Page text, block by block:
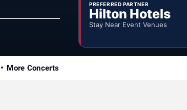
PREFERRED PARTNER
Hilton Hotels
Stay Near Event Venues
More Concerts